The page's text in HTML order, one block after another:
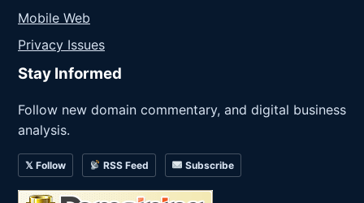
Mobile Web
Privacy Issues
Stay Informed
Follow new domain commentary, and digital business
analysis.
𝕏 Follow RSS Feed Subscribe